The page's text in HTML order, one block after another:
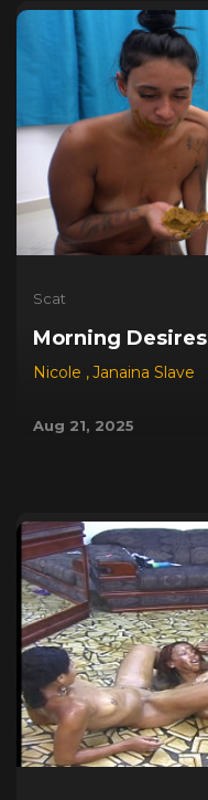
Scat
Morning Desires
Nicole ,Janaina Slave
Aug 21, 2025